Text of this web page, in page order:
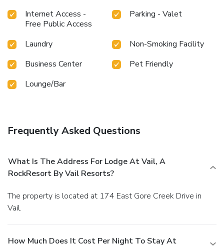
Internet Access -
Free Public Access
Parking - Valet
Laundry
Non-Smoking Facility
Business Center
Pet Friendly
Lounge/Bar
Frequently Asked Questions
What Is The Address For Lodge At Vail, A
RockResort By Vail Resorts?
The property is located at 174 East Gore Creek Drive in
Vail.
How Much Does It Cost Per Night To Stay At